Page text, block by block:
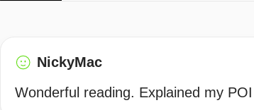
NickyMac
Wonderful reading. Explained my